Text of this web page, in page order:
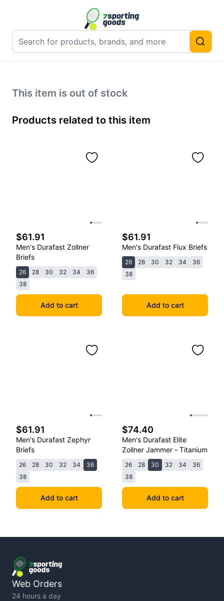
This item is out of stock
Products related to this item
$61.91
Men's Durafast Zollner
Briefs
26 28 30 32 34
36
38
Add to cart
$61.91
Men's Durafast Flux Briefs
26 28 30 32 34
36
38
Add to cart
$61.91
Men's Durafast Zephyr
Briefs
26 28 30 32 34
36
38
Add to cart
$74.40
Men's Durafast Elite
Zollner Jammer - Titanium
26 28 30 32 34
36
38
Add to cart
Web Orders
24 hours a day